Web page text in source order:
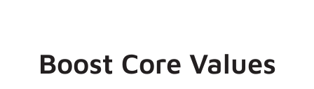
Boost Core Values